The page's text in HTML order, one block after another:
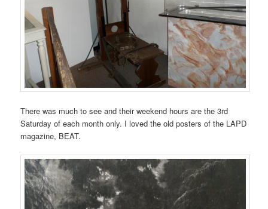
There was much to see and their weekend hours are the 3rd
Saturday of each month only. I loved the old posters of the LAPD
magazine, BEAT.